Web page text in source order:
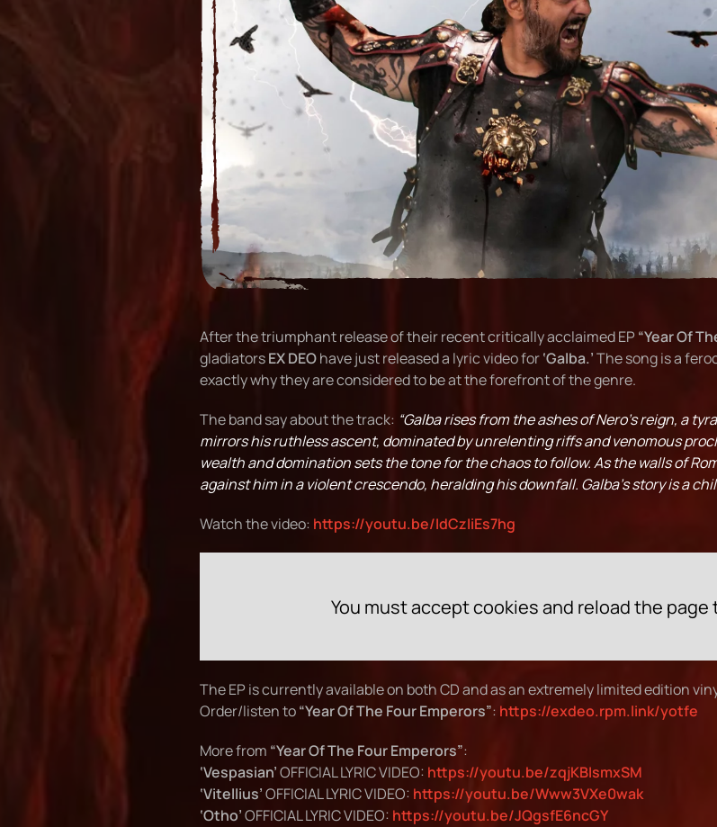
After the triumphant release of their recent critically acclaimed EP“Year Of
gladiatorsEX DEOhave just released a lyric video for‘Galba.’The song is a
exactly why they are considered to be at the forefront of the genre.
The band say about the track: “Galba rises from the ashes of Nero’s reign, a
mirrors his ruthless ascent, dominated by unrelenting riffs and venomous
wealth and domination sets the tone for the chaos to follow. As the walls of
against him in a violent crescendo, heralding his downfall. Galba’s story is a
Watch the video: https://youtu.be/IdCzIiEs7hg
You must accept cookies and reload the
The EP is currently available on both CD and as an extremely limited edition
Order/listen to“Year Of The Four Emperors”: https://exdeo.rpm.link/yotfe
More from “Year Of The Four Emperors”:
‘Vespasian’OFFICIAL LYRIC VIDEO: https://youtu.be/zqjKBIsmxSM
‘Vitellius’OFFICIAL LYRIC VIDEO: https://youtu.be/Www3VXe0wak
‘Otho’OFFICIAL LYRIC VIDEO: https://youtu.be/JQgsfE6ncGY